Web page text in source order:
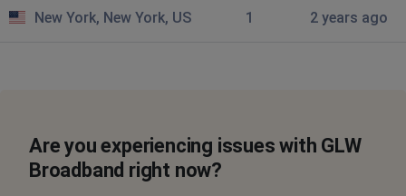
Cleveland, United States
10 months ago
Cleveland, United States • 10 months ago
Internet down again
New York, New York, US 1 2 years ago
Are you experiencing issues with GLW
Broadband right now?